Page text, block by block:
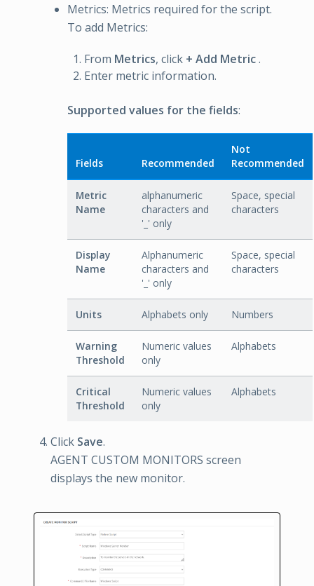
Metrics: Metrics required for the script.
To add Metrics:
From Metrics, click + Add Metric.
Enter metric information.
Supported values for the fields:
Fields Recommended
Not
Recommended
Metric
Name
alphanumeric
characters and
'_' only
Space, special
characters
Display
Name
Alphanumeric
characters and
'_' only
Space, special
characters
Units Alphabets only Numbers
Warning
Threshold
Numeric values
only
Alphabets
Critical
Threshold
Numeric values
only
Alphabets
Click Save.
AGENT CUSTOM MONITORS screen
displays the new monitor.